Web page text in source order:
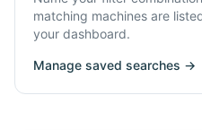
matching machines are
your dashboard.
Manage saved searches →